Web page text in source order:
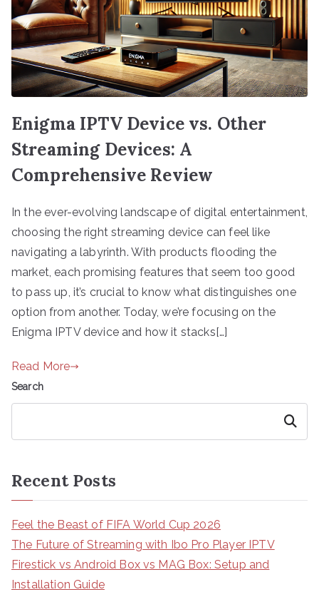
Enigma IPTV Device vs. Other
Streaming Devices: A
Comprehensive Review
In the ever-evolving landscape of digital entertainment,
choosing the right streaming device can feel like
navigating a labyrinth. With products flooding the
market, each promising features that seem too good
to pass up, it’s crucial to know what distinguishes one
option from another. Today, we’re focusing on the
Enigma IPTV device and how it stacks[…]
Read More
Search
Search
Recent Posts
Feel the Beast of FIFA World Cup 2026
The Future of Streaming with Ibo Pro Player IPTV
Firestick vs Android Box vs MAG Box: Setup and
Installation Guide